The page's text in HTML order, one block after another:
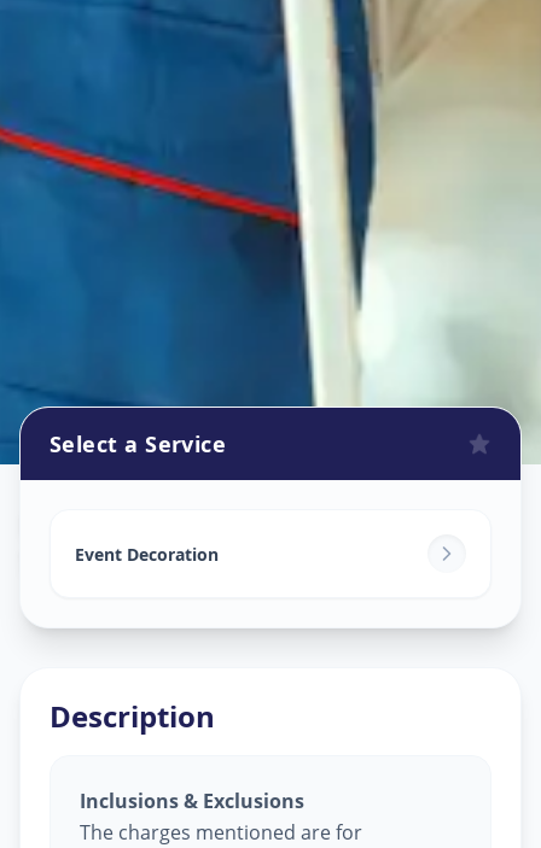
Sector 4,Gandhinagar
Select a Service
Event Decoration
Description
Inclusions & Exclusions
The charges mentioned are for